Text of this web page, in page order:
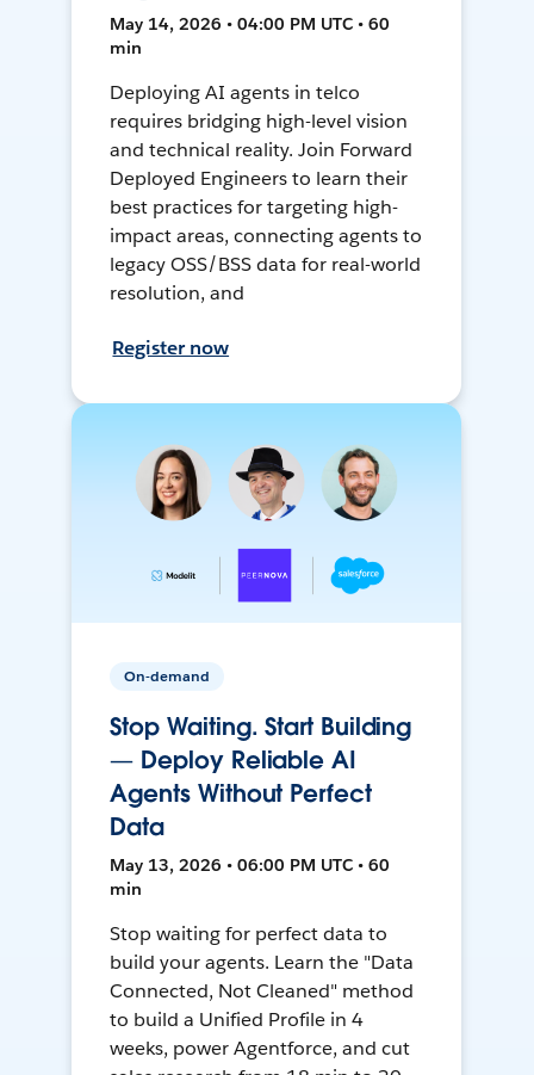
May 14, 2026 • 04:00 PM UTC • 60
min
Deploying AI agents in telco
requires bridging high-level vision
and technical reality. Join Forward
Deployed Engineers to learn their
best practices for targeting high-
impact areas, connecting agents to
legacy OSS/BSS data for real-world
resolution, and
Register now
On-demand
Stop Waiting. Start Building
— Deploy Reliable AI
Agents Without Perfect
Data
May 13, 2026 • 06:00 PM UTC • 60
min
Stop waiting for perfect data to
build your agents. Learn the "Data
Connected, Not Cleaned" method
to build a Unified Profile in 4
weeks, power Agentforce, and cut